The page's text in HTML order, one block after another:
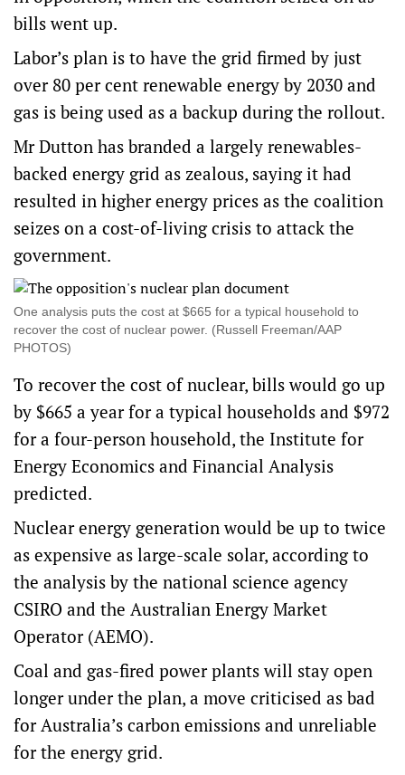
bills went up.
Labor’s plan is to have the grid firmed by just
over 80 per cent renewable energy by 2030 and
gas is being used as a backup during the rollout.
Mr Dutton has branded a largely renewables-
backed energy grid as zealous, saying it had
resulted in higher energy prices as the coalition
seizes on a cost-of-living crisis to attack the
government.
One analysis puts the cost at $665 for a typical household to
recover the cost of nuclear power. (Russell Freeman/AAP
PHOTOS)
To recover the cost of nuclear, bills would go up
by $665 a year for a typical households and $972
for a four-person household, the Institute for
Energy Economics and Financial Analysis
predicted.
Nuclear energy generation would be up to twice
as expensive as large-scale solar, according to
the analysis by the national science agency
CSIRO and the Australian Energy Market
Operator (AEMO).
Coal and gas-fired power plants will stay open
longer under the plan, a move criticised as bad
for Australia’s carbon emissions and unreliable
for the energy grid.